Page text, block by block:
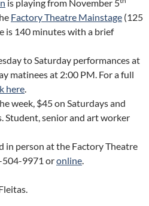
is playing from November 5
Factory Theatre Mainstage (125
is 140 minutes with a brief
to Saturday performances at
matinees at 2:00 PM. For a full
here.
week, $45 on Saturdays and
Student, senior and art worker
in person at the Factory Theatre
504-9971 oronline.